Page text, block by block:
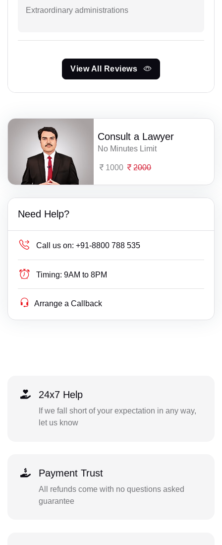
Extraordinary administrations
View All Reviews
Consult a Lawyer
No Minutes Limit
1000 2000
Need Help?
Call us on: +91-8800 788 535
Timing: 9AM to 8PM
Arrange a Callback
24x7 Help
If we fall short of your expectation in any way,
let us know
Payment Trust
All refunds come with no questions asked
guarantee